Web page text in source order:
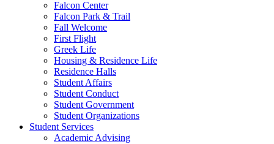
Falcon Center
Falcon Park & Trail
Fall Welcome
First Flight
Greek Life
Housing & Residence Life
Residence Halls
Student Affairs
Student Conduct
Student Government
Student Organizations
Student Services
Academic Advising